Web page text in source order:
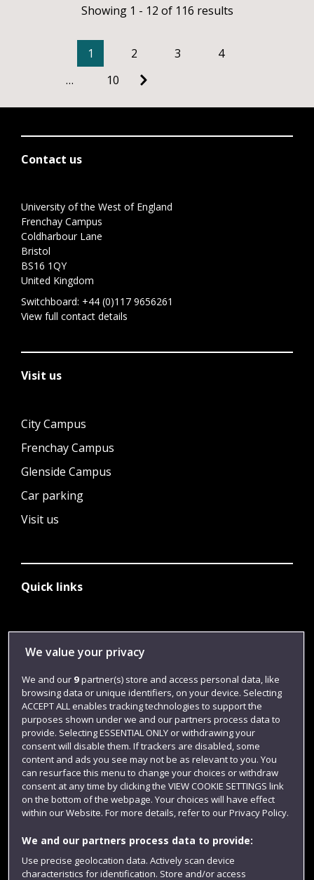
Showing 1 - 12 of 116 results
1 2 3
4
…
10
Contact us
University of the West of England
Frenchay Campus
Coldharbour Lane
Bristol
BS16 1QY
United Kingdom
Switchboard: +44 (0)117 9656261
View full contact details
Visit us
City Campus
Frenchay Campus
Glenside Campus
Car parking
Visit us
Quick links
Library
Jobs
Login
Term dates
Colleges and schools
We value your privacy
We and our 9partner(s) store and access personal data, like
browsing data or unique identifiers, on your device. Selecting
ACCEPT ALL enables tracking technologies to support the
purposes shown under we and our partners process data to
provide. Selecting ESSENTIAL ONLY or withdrawing your
consent will disable them. If trackers are disabled, some
content and ads you see may not be as relevant to you. You
can resurface this menu to change your choices or withdraw
consent at any time by clicking the VIEW COOKIE SETTINGS link
on the bottom of the webpage. Your choices will have effect
within our Website. For more details, refer to our Privacy Policy.
We and our partners process data to provide:
Use precise geolocation data. Actively scan device
characteristics for identification. Store and/or access